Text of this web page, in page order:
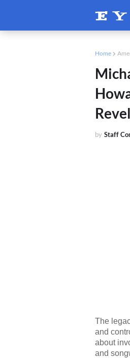
Home
by Staff
The
and
about
and